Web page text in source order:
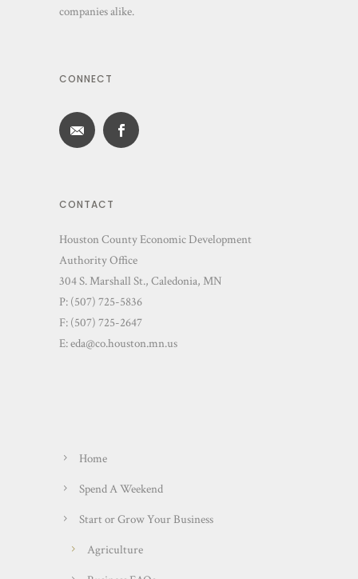
companies alike.
CONNECT
CONTACT
Houston County Economic Development
Authority Office
304 S. Marshall St., Caledonia, MN
P: (507) 725-5836
F: (507) 725-2647
E:eda@co.houston.mn.us
Home
Spend A Weekend
Start or Grow Your Business
Agriculture